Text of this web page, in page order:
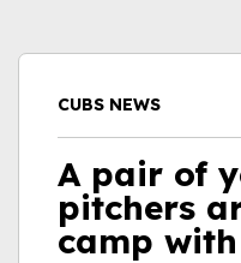
WATCH LIVE
CUBS NEWS
A pair of
pitchers
camp